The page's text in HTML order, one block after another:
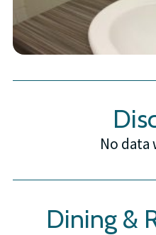
No data
Dining &